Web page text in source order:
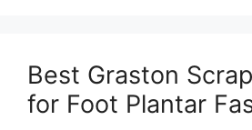
Best Graston
for Foot Plantar